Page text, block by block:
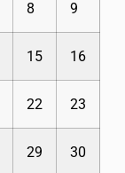
8 9
15 16
22 23
29 30